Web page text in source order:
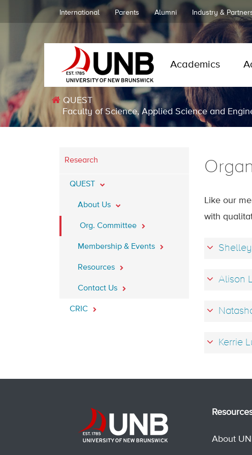
International Parents Alumni Industry &
Academics
QUEST
Faculty of Science, Applied Science and
Research
QUEST
About Us
Org. Committee
Membership & Events
Resources
Contact Us
CRIC
Like our
with
Alison
Kerrie
About